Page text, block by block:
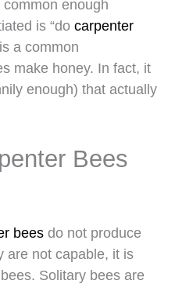
enough
is “do carpenter
a common
make honey. In fact, it
enough) that actually
Bees
bees do not produce
are not capable, it is
Solitary bees are